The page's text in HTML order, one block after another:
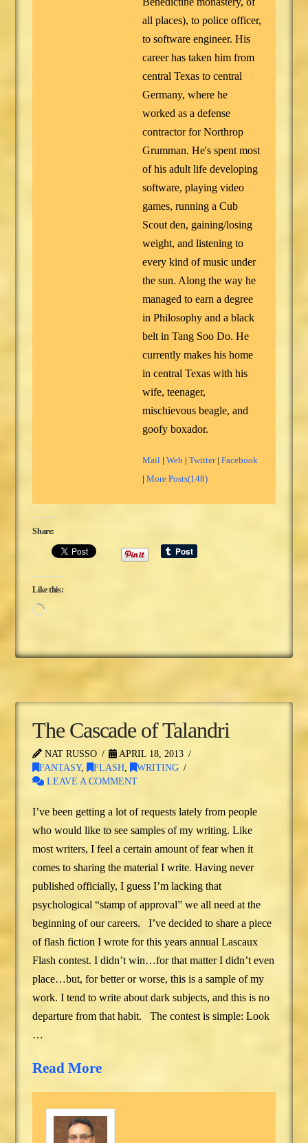
all places), to police officer,
to software engineer. His
career has taken him from
central Texas to central
Germany, where he
worked as a defense
contractor for Northrop
Grumman. He's spent most
of his adult life developing
software, playing video
games, running a Cub
Scout den, gaining/losing
weight, and listening to
every kind of music under
the sun. Along the way he
managed to earn a degree
in Philosophy and a black
belt in Tang Soo Do. He
currently makes his home
in central Texas with his
wife, teenager,
mischievous beagle, and
goofy boxador.
Mail |Web |Twitter|Facebook
|More Posts(148)
Share:
Like this:
Loading…
The Cascade of Talandri
NAT RUSSO
APRIL 18, 2013
FANTASY, FLASH
WRITING
LEAVE A COMMENT
I’ve been getting a lot of requests lately from people
who would like to see samples of my writing. Like
most writers, I feel a certain amount of fear when it
comes to sharing the material I write. Having never
published officially, I guess I’m lacking that
psychological “stamp of approval” we all need at the
beginning of our careers. I’ve decided to share a piece
of flash fiction I wrote for this years annual Lascaux
Flash contest. I didn’t win…for that matter I didn’t even
place…but, for better or worse, this is a sample of my
work. I tend to write about dark subjects, and this is no
departure from that habit. The contest is simple: Look
…
Read More